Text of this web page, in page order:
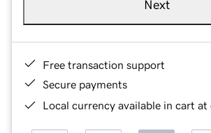
Next
Free transaction support
Secure payments
Local currency available in cart at